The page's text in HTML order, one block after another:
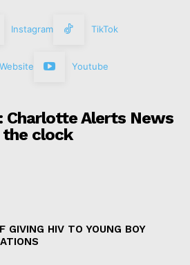
Instagram TikTok
Website Youtube
Charlotte Alerts News
clock
GIVING HIV TO YOUNG BOY